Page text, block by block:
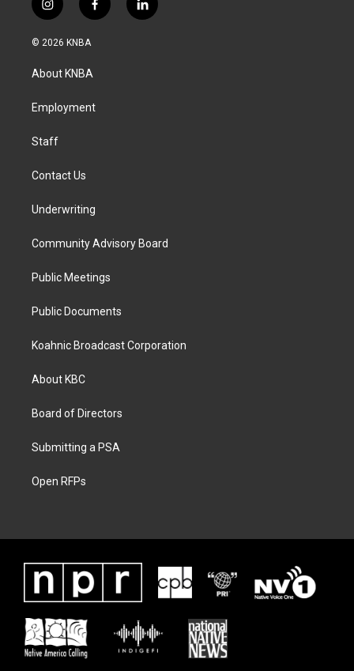
i
n
s
a
g
a
f
a
k
l
i
© 2026 KNBA
About KNBA
Employment
Staff
Contact Us
Underwriting
Community Advisory Board
Public Meetings
Public Documents
Koahnic Broadcast Corporation
About KBC
Board of Directors
Submitting a PSA
Open RFPs